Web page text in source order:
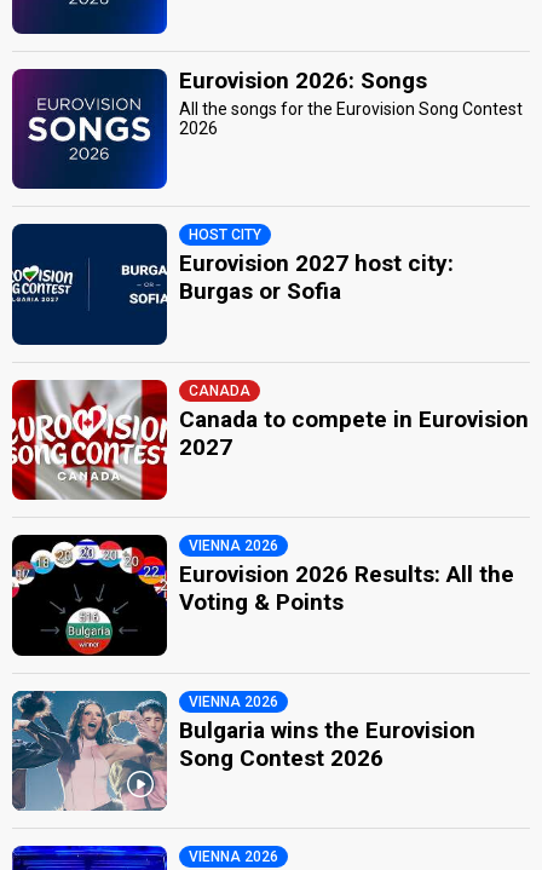
Eurovision 2026: Songs
All the songs for the Eurovision Song Contest
2026
HOST CITY
Eurovision 2027 host city:
Burgas or Sofia
CANADA
Canada to compete in Eurovision
2027
VIENNA 2026
Eurovision 2026 Results: All the
Voting & Points
VIENNA 2026
Bulgaria wins the Eurovision
Song Contest 2026
VIENNA 2026